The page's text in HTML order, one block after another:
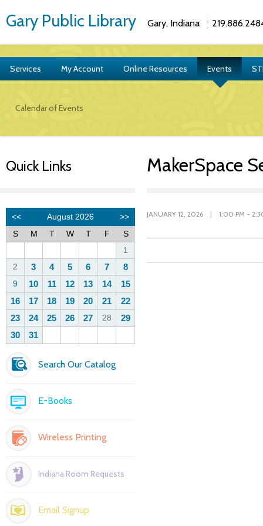
Gary Public Library Gary, Indiana
Services My Account Online Resources Events
Calendar of Events
Quick Links MakerSpace
Search Our Catalog
E-Books
Wireless Printing
Indiana Room Requests
Email Signup
JANUARY 12, 2026 | 1:00 PM -